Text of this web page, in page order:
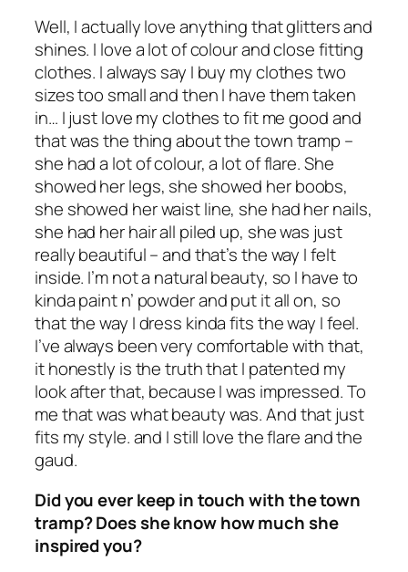
Well, I actually love anything that glitters and
shines. I love a lot of colour and close fitting
clothes. I always say I buy my clothes two
sizes too small and then I have them taken
in… I just love my clothes to fit me good and
that was the thing about the town tramp –
she had a lot of colour, a lot of flare. She
showed her legs, she showed her boobs,
she showed her waist line, she had her nails,
she had her hair all piled up, she was just
really beautiful – and that’s the way I felt
inside. I’m not a natural beauty, so I have to
kinda paint n’ powder and put it all on, so
that the way I dress kinda fits the way I feel.
I’ve always been very comfortable with that,
it honestly is the truth that I patented my
look after that, because I was impressed. To
me that was what beauty was. And that just
fits my style. and I still love the flare and the
gaud.
Did you ever keep in touch with the town
tramp? Does she know how much she
inspired you?